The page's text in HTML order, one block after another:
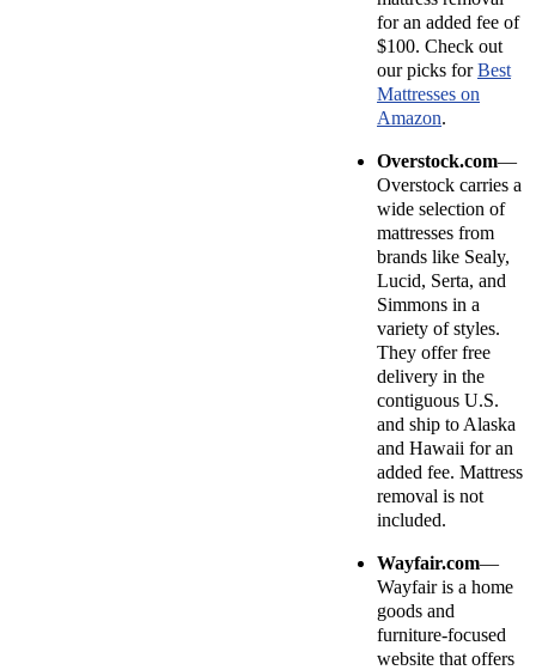
for an added fee of
$100. Check out
our picks forBest
Mattresses on
Amazon.
Overstock.com—
Overstock carries a
wide selection of
mattresses from
brands like Sealy,
Lucid, Serta, and
Simmons in a
variety of styles.
They offer free
delivery in the
contiguous U.S.
and ship to Alaska
and Hawaii for an
added fee. Mattress
removal is not
included.
Wayfair.com—
Wayfair is a home
goods and
furniture-focused
website that offers